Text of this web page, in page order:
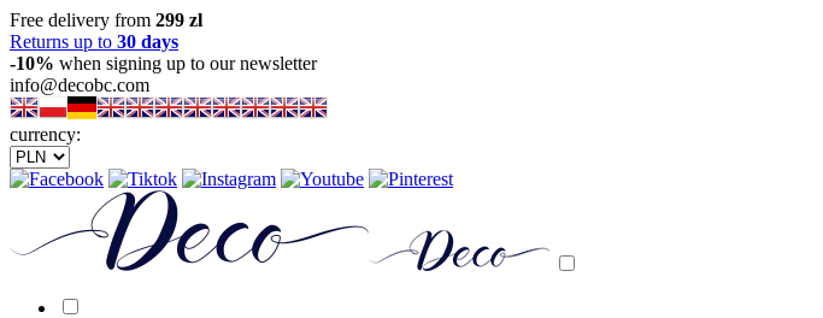
Free delivery from 299 zl
Returns up to 30 days
-10% when signing up to our newsletter
info@decobc.com
currency: